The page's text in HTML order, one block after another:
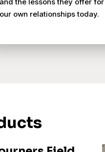
our own relationships today.